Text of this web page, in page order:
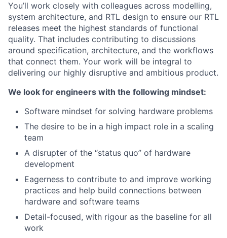
You’ll work closely with colleagues across modelling,
system architecture, and RTL design to ensure our RTL
releases meet the highest standards of functional
quality. That includes contributing to discussions
around specification, architecture, and the workflows
that connect them. Your work will be integral to
delivering our highly disruptive and ambitious product.
We look for engineers with the following mindset:
Software mindset for solving hardware problems
The desire to be in a high impact role in a scaling
team
A disrupter of the “status quo” of hardware
development
Eagerness to contribute to and improve working
practices and help build connections between
hardware and software teams
Detail-focused, with rigour as the baseline for all
work